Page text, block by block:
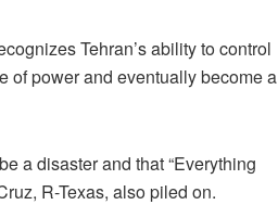
Tehran’s ability to control
of power and eventually become a
a disaster and that “Everything
R-Texas, also piled on.